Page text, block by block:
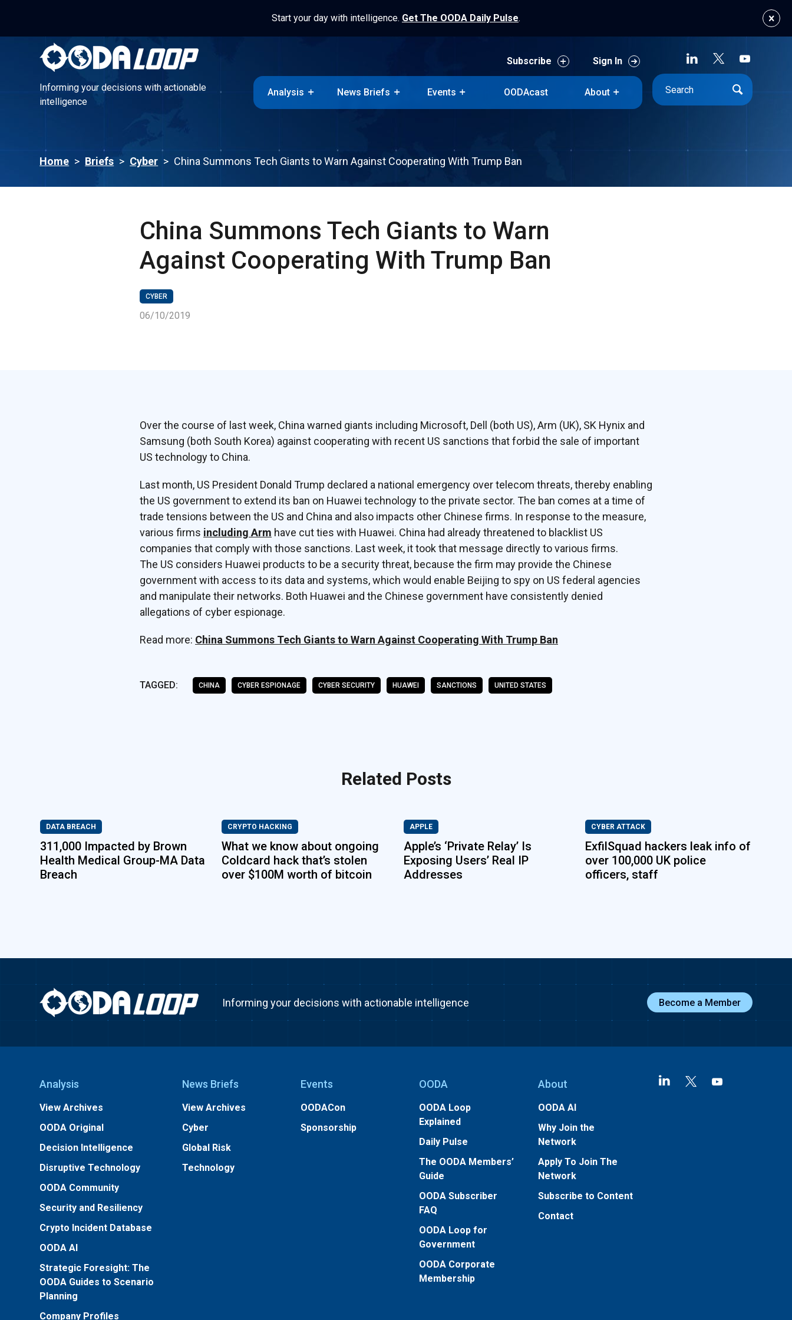
Start your day with intelligence. Get The OODA Daily Pulse.
Informing your decisions with actionable
intelligence
Subscribe Sign In
Analysis News Briefs Events OODAcast About
Home > Briefs > Cyber > China Summons Tech Giants to Warn Against Cooperating With Trump Ban
China Summons Tech Giants to Warn
Against Cooperating With Trump Ban
CYBER
06/10/2019
Over the course of last week, China warned giants including Microsoft, Dell (both US), Arm (UK), SK Hynix and
Samsung (both South Korea) against cooperating with recent US sanctions that forbid the sale of important
US technology to China.
Last month, US President Donald Trump declared a national emergency over telecom threats, thereby enabling
the US government to extend its ban on Huawei technology to the private sector. The ban comes at a time of
trade tensions between the US and China and also impacts other Chinese firms. In response to the measure,
various firms including Arm have cut ties with Huawei. China had already threatened to blacklist US
companies that comply with those sanctions. Last week, it took that message directly to various firms.
The US considers Huawei products to be a security threat, because the firm may provide the Chinese
government with access to its data and systems, which would enable Beijing to spy on US federal agencies
and manipulate their networks. Both Huawei and the Chinese government have consistently denied
allegations of cyber espionage.
Read more: China Summons Tech Giants to Warn Against Cooperating With Trump Ban
TAGGED: CHINA CYBER ESPIONAGE CYBER SECURITY HUAWEI SANCTIONS UNITED STATES
Related Posts
DATA BREACH
311,000 Impacted by Brown
Health Medical Group-MA Data
Breach
CRYPTO HACKING
What we know about ongoing
Coldcard hack that’s stolen
over $100M worth of bitcoin
APPLE
Apple’s ‘Private Relay’ Is
Exposing Users’ Real IP
Addresses
CYBER ATTACK
ExfilSquad hackers leak info of
over 100,000 UK police
officers, staff
Informing your decisions with actionable intelligence Become a Member
Analysis
View Archives
OODA Original
Decision Intelligence
Disruptive Technology
OODA Community
Security and Resiliency
Crypto Incident Database
OODA AI
Strategic Foresight: The
OODA Guides to Scenario
Planning
Company Profiles
News Briefs
View Archives
Cyber
Global Risk
Technology
Events
OODACon
Sponsorship
OODA
OODA Loop
Explained
Daily Pulse
The OODA Members’
Guide
OODA Subscriber
FAQ
OODA Loop for
Government
OODA Corporate
Membership
About
OODA AI
Why Join the
Network
Apply To Join The
Network
Subscribe to Content
Contact
Informing your decisions with actionable
intelligence
Subscribe
OODAcast About